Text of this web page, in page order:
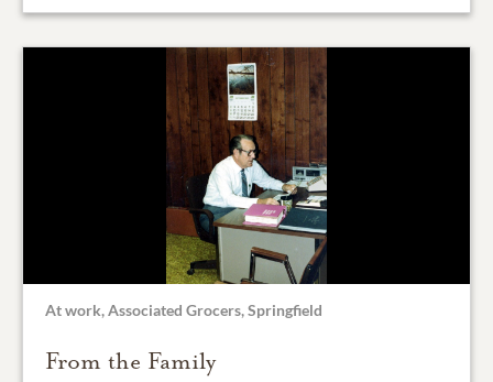
At work, Associated Grocers, Springfield
From the Family